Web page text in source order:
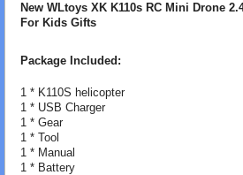
New WLtoys XK K110s RC Mini Drone
For Kids Gifts
Package Included:
1 * K110S helicopter
1 * USB Charger
1 * Gear
1 * Tool
1 * Manual
1 * Battery